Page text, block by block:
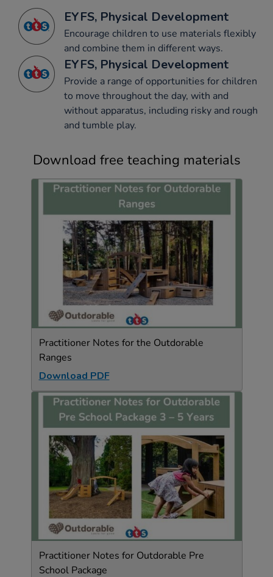
EYFS, Physical Development
Encourage children to use materials flexibly
and combine them in different ways.
EYFS, Physical Development
Provide a range of opportunities for children
to move throughout the day, with and
without apparatus, including risky and rough
and tumble play.
Download free teaching materials
Practitioner Notes for the Outdorable
Ranges
Download PDF
Practitioner Notes for Outdorable Pre
School Package